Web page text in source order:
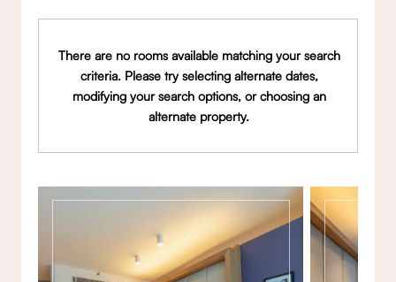
There are no rooms available matching your search
criteria. Please try selecting alternate dates,
modifying your search options, or choosing an
alternate property.